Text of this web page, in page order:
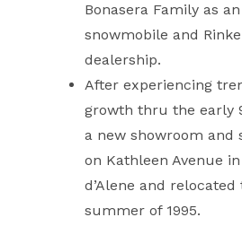
Bonasera Family as an
snowmobile and
dealership.
After experiencing
growth thru the early
a new showroom and
on Kathleen Avenue
d’Alene and
summer of 1995.